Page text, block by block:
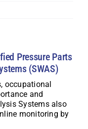
Pressure Parts
(SWAS)
occupational
and
Systems also
monitoring by